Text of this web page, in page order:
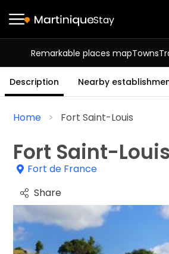
Stay
Remarkable places mapTowns
Description Nearby
Home Fort Saint-Louis
Fort Saint-Louis
Fort de France
Share